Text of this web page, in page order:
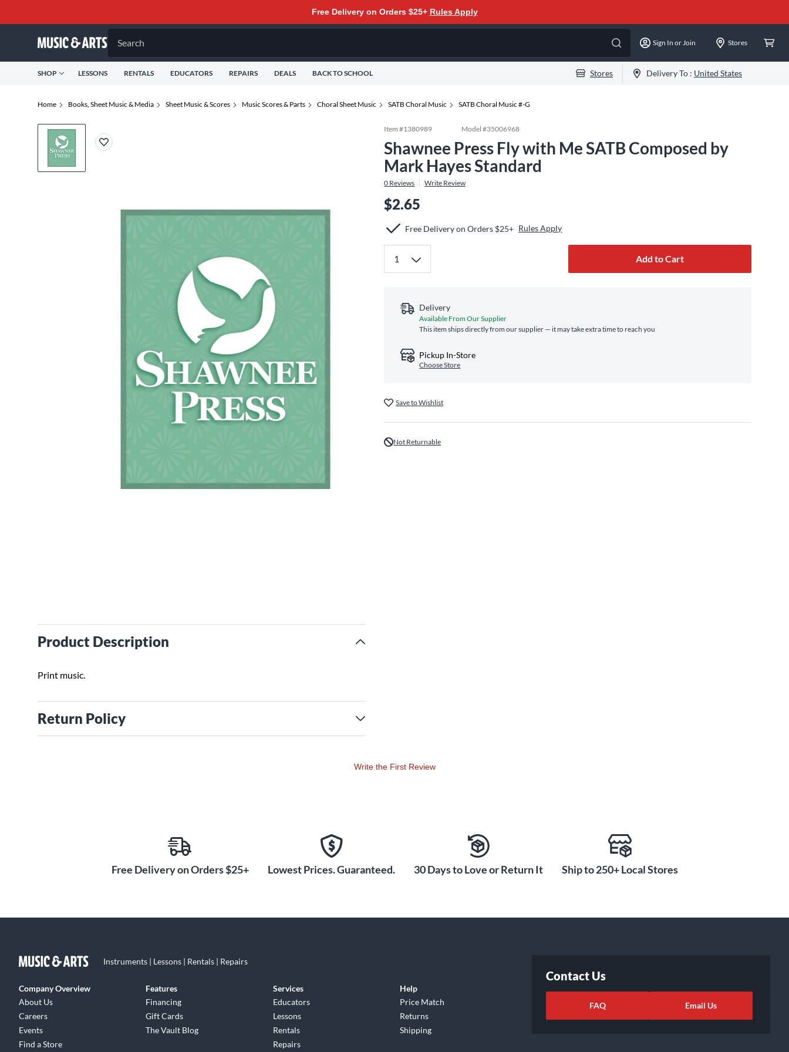
Free Delivery on Orders $25+ Rules Apply
Search Sign In or Join Stores
SHOP LESSONS RENTALS EDUCATORS REPAIRS DEALS BACK TO SCHOOL Stores Delivery To : United States
Home Books, Sheet Music & Media Sheet Music & Scores Music Scores & Parts Choral Sheet Music SATB Choral Music SATB Choral Music #-G
Product Description
Print music.
Return Policy
Item #1380989 Model #35006968
Shawnee Press Fly with Me SATB Composed by
Mark Hayes Standard
0 Reviews Write Review
$2.65
Free Delivery on Orders $25+ Rules Apply
Add to Cart
Delivery
Available From Our Supplier
This item ships directly from our supplier — it may take extra time to reach you
Pickup In-Store
Choose Store
Save to Wishlist
Not Returnable
Write the First Review
Free Delivery on Orders $25+ Lowest Prices. Guaranteed. 30 Days to Love or Return It Ship to 250+ Local Stores
Instruments | Lessons | Rentals | Repairs
Company Overview
About Us
Careers
Events
Find a Store
Features
Financing
Gift Cards
The Vault Blog
Services
Educators
Lessons
Rentals
Repairs
Help
Price Match
Returns
Shipping
Contact Us
FAQ Email Us